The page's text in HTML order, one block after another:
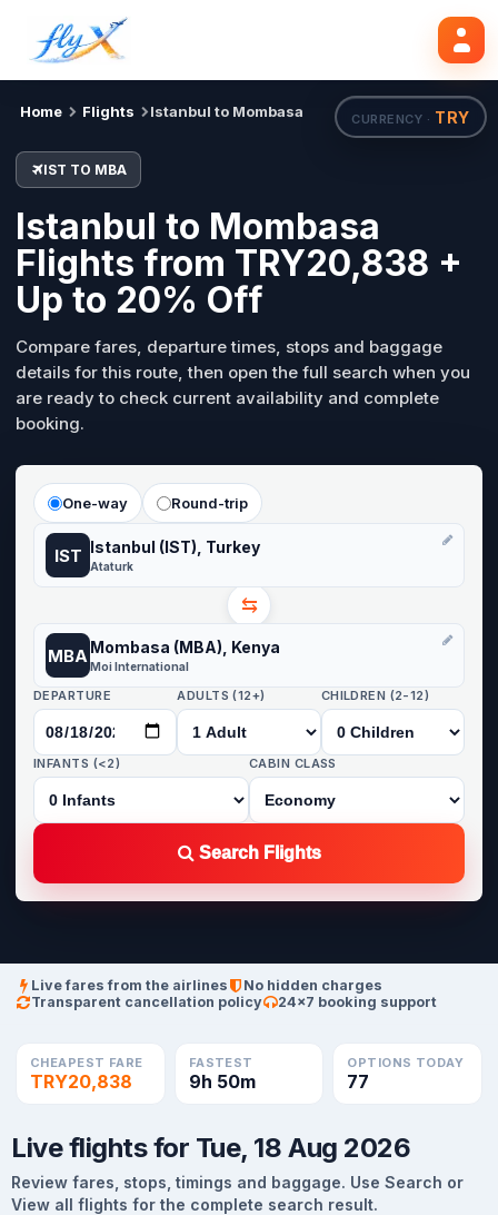
CURRENCY · TRY
Home Flights Istanbul to Mombasa
IST TO MBA
Istanbul to Mombasa
Flights from TRY20,838 +
Up to 20% Off
Compare fares, departure times, stops and baggage
details for this route, then open the full search when you
are ready to check current availability and complete
booking.
One-way Round-trip
IST Istanbul (IST), Turkey
Ataturk
⇆
MBA Mombasa (MBA), Kenya
Moi International
DEPARTURE ADULTS (12+) CHILDREN (2-12)
INFANTS (<2) CABIN CLASS
Search Flights
MBA Tue, 18 Aug Search flights
Live fares from the airlines
No hidden charges
Transparent cancellation policy
24×7 booking support
CHEAPEST FARE
TRY20,838
FASTEST
9h 50m
OPTIONS TODAY
77
Live flights for Tue, 18 Aug 2026
Review fares, stops, timings and baggage. Use Search or
View all flights for the complete search result.